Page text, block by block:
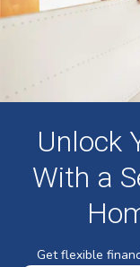
Unlock
With a
Get flexible